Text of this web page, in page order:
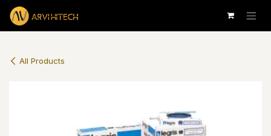
Skip to Content
All Products